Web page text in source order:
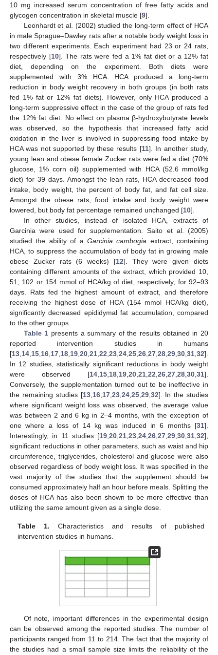
10 mg increased serum concentration of free fatty acids and
glycogen concentration in skeletal muscle [9].
Leonhardt et al. (2002) studied the long-term effect of HCA
in male Sprague–Dawley rats after a notable body weight loss in
two different experiments. Each experiment had 23 or 24 rats,
respectively [10]. The rats were fed a 1% fat diet or a 12% fat
diet, depending on the experiment. Both diets were
supplemented with 3% HCA. HCA produced a long-term
reduction in body weight recovery in both groups (in both rats
fed 1% fat or 12% fat diets). However, only HCA produced a
long-term suppressive effect in the case of the group of rats fed
the 12% fat diet. No effect on plasma β-hydroxybutyrate levels
was observed, so the hypothesis that increased fatty acid
oxidation in the liver is involved in suppressing food intake by
HCA was not supported by these results [11]. In another study,
young lean and obese female Zucker rats were fed a diet (70%
glucose, 1% corn oil) supplemented with HCA (52.6 mmol/kg
diet) for 39 days. Amongst the lean rats, HCA decreased food
intake, body weight, the percent of body fat, and fat cell size.
Amongst the obese rats, food intake and body weight were
lowered, but body fat percentage remained unchanged [10].
In other studies, instead of isolated HCA, extracts of
Garcinia were used for supplementation. Saito et al. (2005)
studied the ability of a Garcinia cambogia extract, containing
HCA, to suppress the accumulation of body fat in growing male
obese Zucker rats (6 weeks) [12]. They were given diets
containing different amounts of the extract, which provided 10,
51, 102 or 154 mmol of HCA/kg of diet, respectively, for 92–93
days. Rats fed the highest amount of extract, and therefore
receiving the highest dose of HCA (154 mmol HCA/kg diet),
significantly decreased epididymal fat accumulation, compared
to the other groups.
Table 1 presents a summary of the results obtained in 20
reported intervention studies in humans
[13 14 15 16 17 18 19 20 21 22 23 24 25 26 27 28 29 30 31 32].
In 12 studies, statistically significant reductions in body weight
were observed [14 15 18 19 20 21 22 26 27 28 30 31].
Conversely, the supplementation turned out to be ineffective in
the remaining studies [13, 16, 17, 23, 24, 25, 29, 32]. In the studies
where significant weight loss was observed, the average value
was between 2 and 6 kg in 2–4 months, with the exception of
one where a loss of 14 kg was induced in 6 months [31].
Interestingly, in 11 studies [19 20 21 23 24 26 27 29 30 31 32],
significant reductions in other parameters, such as waist and hip
circumference, triglycerides, cholesterol and glucose were also
observed regardless of body weight loss. It was specified in the
vast majority of the studies that the supplement should be
consumed approximately half an hour before meals. Splitting the
doses of HCA has also been shown to be more effective than
utilizing the same amount given as a single dose.
Table 1. Characteristics and results of published
intervention studies in humans.
Of note, important differences in the experimental design
can be observed among the reported studies. The number of
participants ranged from 11 to 214. The fact that the majority of
the studies had a small sample size limits the reliability of the